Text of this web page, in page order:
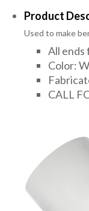
Product
Used to make
All ends
Color:
CALL